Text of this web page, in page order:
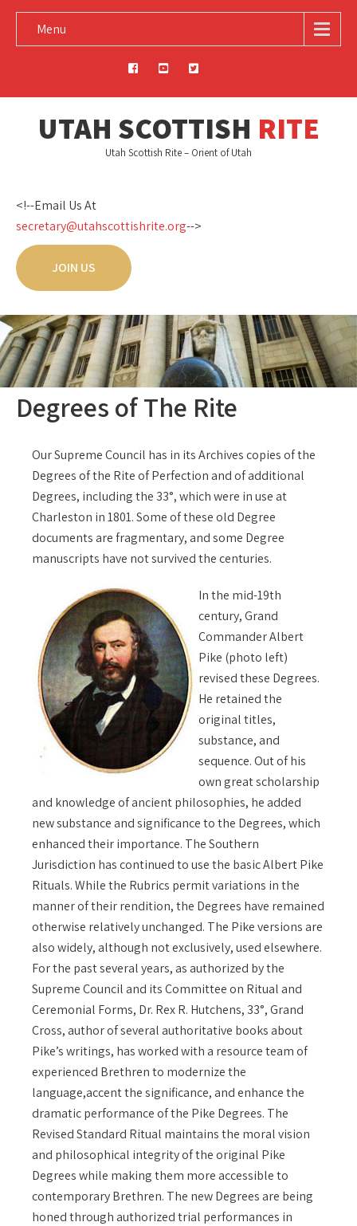
Menu
UTAH SCOTTISH RITE
Utah Scottish Rite – Orient of Utah
<!--Email Us At
secretary@utahscottishrite.org-->
JOIN US
Degrees of The Rite
Our Supreme Council has in its Archives copies of the
Degrees of the Rite of Perfection and of additional
Degrees, including the 33°, which were in use at
Charleston in 1801. Some of these old Degree
documents are fragmentary, and some Degree
manuscripts have not survived the centuries.
In the mid-19th
century, Grand
Commander Albert
Pike (photo left)
revised these Degrees.
He retained the
original titles,
substance, and
sequence. Out of his
own great scholarship
and knowledge of ancient philosophies, he added
new substance and significance to the Degrees, which
enhanced their importance. The Southern
Jurisdiction has continued to use the basic Albert Pike
Rituals. While the Rubrics permit variations in the
manner of their rendition, the Degrees have remained
otherwise relatively unchanged. The Pike versions are
also widely, although not exclusively, used elsewhere.
For the past several years, as authorized by the
Supreme Council and its Committee on Ritual and
Ceremonial Forms, Dr. Rex R. Hutchens, 33°, Grand
Cross, author of several authoritative books about
Pike’s writings, has worked with a resource team of
experienced Brethren to modernize the
language,accent the significance, and enhance the
dramatic performance of the Pike Degrees. The
Revised Standard Ritual maintains the moral vision
and philosophical integrity of the original Pike
Degrees while making them more accessible to
contemporary Brethren. The new Degrees are being
honed through authorized trial performances in